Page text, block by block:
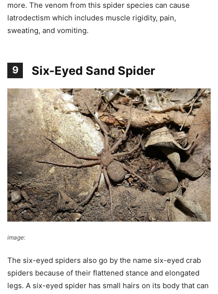
more. The venom from this spider species can cause
latrodectism which includes muscle rigidity, pain,
sweating, and vomiting.
9 Six-Eyed Sand Spider
image:
The six-eyed spiders also go by the name six-eyed crab
spiders because of their flattened stance and elongated
legs. A six-eyed spider has small hairs on its body that can